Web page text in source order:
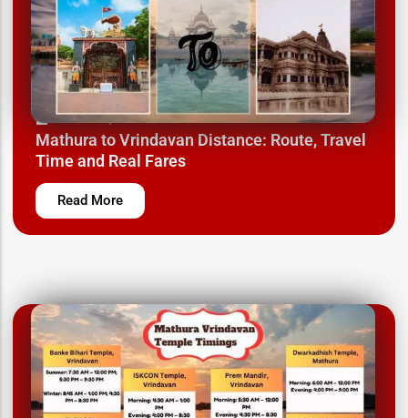
March 24, 2025
Mathura to Vrindavan Distance: Route, Travel
Time and Real Fares
Read More